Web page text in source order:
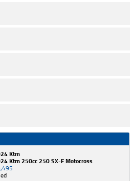
Ktm
Ktm 250cc 250 SX-F Motocross